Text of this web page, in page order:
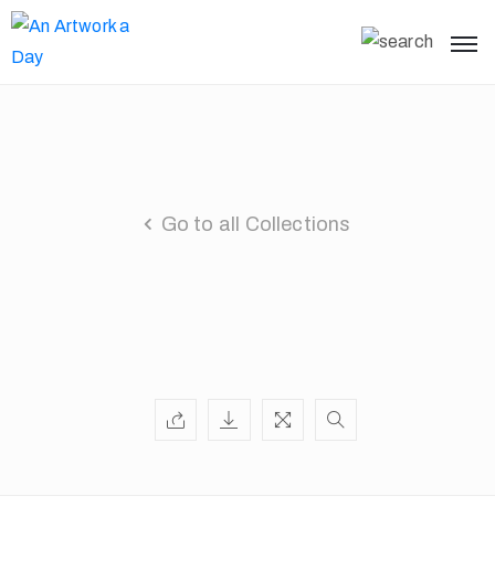
Go to all Collections